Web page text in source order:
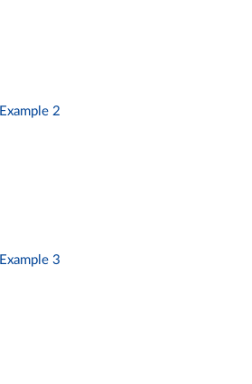
Example 2
Example 3